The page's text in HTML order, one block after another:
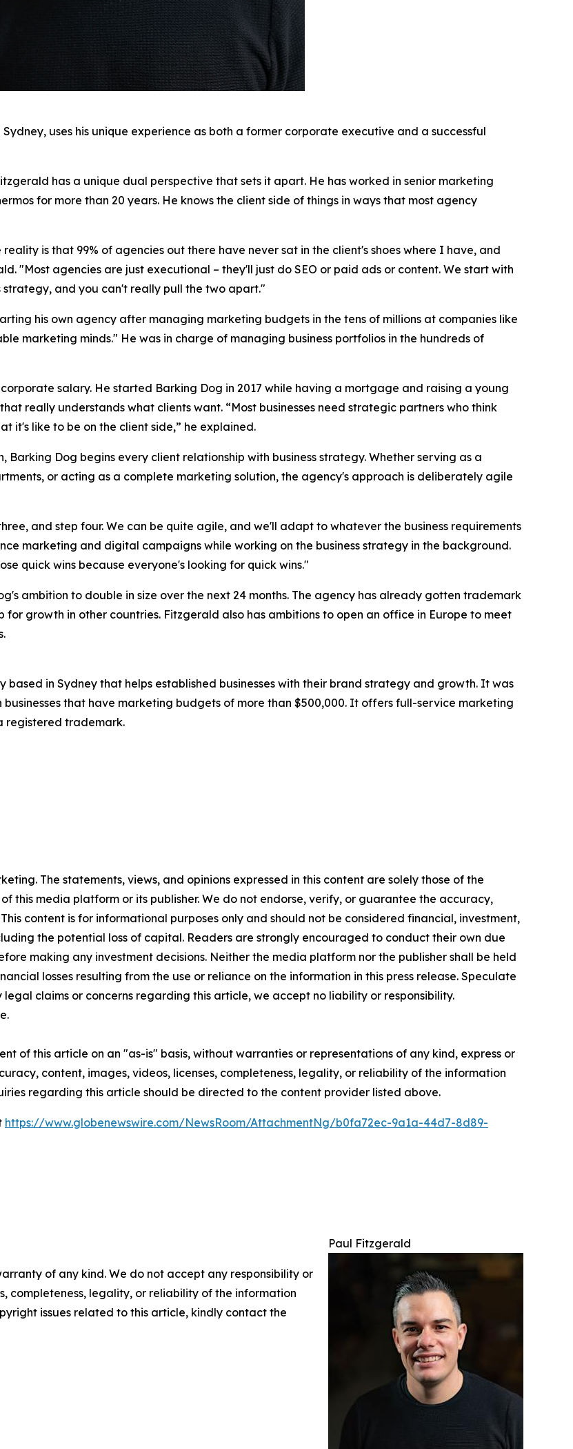
uses his unique experience as both a former corporate executive and a successful
has a unique dual perspective that sets it apart. He has worked in senior marketing
for more than 20 years. He knows the client side of things in ways that most agency
is that 99% of agencies out there have never sat in the client's shoes where I have, and
"Most agencies are just executional – they'll just do SEO or paid ads or content. We start with
strategy, and you can't really pull the two apart."
his own agency after managing marketing budgets in the tens of millions at companies like
marketing minds." He was in charge of managing business portfolios in the hundreds of
salary. He started Barking Dog in 2017 while having a mortgage and raising a young
really understands what clients want. “Most businesses need strategic partners who think
it's like to be on the client side,” he explained.
Dog begins every client relationship with business strategy. Whether serving as a
or acting as a complete marketing solution, the agency's approach is deliberately agile
and step four. We can be quite agile, and we'll adapt to whatever the business requirements
marketing and digital campaigns while working on the business strategy in the background.
quick wins because everyone's looking for quick wins."
ambition to double in size over the next 24 months. The agency has already gotten trademark
for growth in other countries. Fitzgerald also has ambitions to open an office in Europe to meet
in Sydney that helps established businesses with their brand strategy and growth. It was
that have marketing budgets of more than $500,000. It offers full-service marketing
registered trademark.
The statements, views, and opinions expressed in this content are solely those of the
this media platform or its publisher. We do not endorse, verify, or guarantee the accuracy,
content is for informational purposes only and should not be considered financial, investment,
the potential loss of capital. Readers are strongly encouraged to conduct their own due
making any investment decisions. Neither the media platform nor the publisher shall be held
losses resulting from the use or reliance on the information in this press release. Speculate
claims or concerns regarding this article, we accept no liability or responsibility.
of this article on an "as-is" basis, without warranties or representations of any kind, express or
content, images, videos, licenses, completeness, legality, or reliability of the information
regarding this article should be directed to the content provider listed above.
https://www.globenewswire.com/NewsRoom/AttachmentNg/b0fa72ec-9a1a-44d7-8d89-
Paul Fitzgerald
of any kind. We do not accept any responsibility or
completeness, legality, or reliability of the information
issues related to this article, kindly contact the